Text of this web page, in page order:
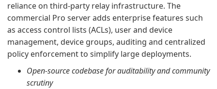
reliance on third-party relay infrastructure. The
commercial Pro server adds enterprise features such
as access control lists (ACLs), user and device
management, device groups, auditing and centralized
policy enforcement to simplify large deployments.
Open-source codebase for auditability and community
scrutiny